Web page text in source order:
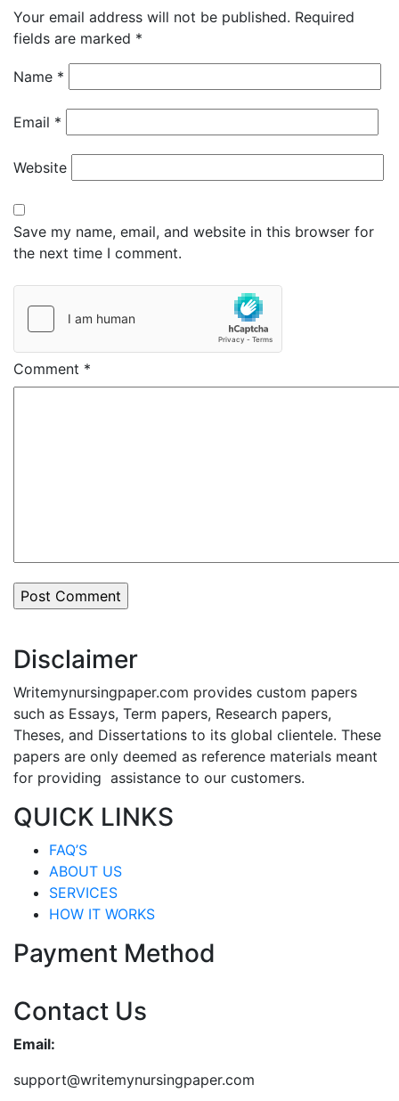
Your email address will not be published. Required
fields are marked *
Name *
Email *
Website
Save my name, email, and website in this browser for
the next time I comment.
Comment *
Disclaimer
Writemynursingpaper.com provides custom papers
such as Essays, Term papers, Research papers,
Theses, and Dissertations to its global clientele. These
papers are only deemed as reference materials meant
for providing assistance to our customers.
QUICK LINKS
FAQ’S
ABOUT US
SERVICES
HOW IT WORKS
Payment Method
Contact Us
Email:
support@writemynursingpaper.com